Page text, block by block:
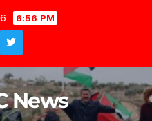
6:56 PM
News